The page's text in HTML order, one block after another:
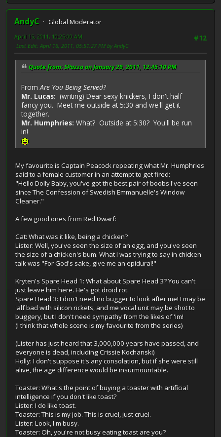
AndyC
Global Moderator
#12
April 15, 2011, 10:25:00 AM
Last Edit: April 16, 2011, 05:51:27 PM by AndyC
Quote from: SPazzo on January 29, 2011, 12:45:10 PM
From Are You Being Served?
Mr. Lucas: (writing) Dear sexy knickers, I don't half
fancy you. Meet me outside at 5:30 and we'll get it
together.
Mr. Humphries: What? Outside at 5:30? You'll be run
in!
My favourite is Captain Peacock repeating what Mr. Humphries
said to a female customer in an attempt to get fired:
"Hello Dolly Baby, you've got the best pair of boobs I've seen
since The Confession of Swedish Emmanuelle's Window
Cleaner."
A few good ones from Red Dwarf:
Cat: What was it like, being a chicken?
Lister: Well, you've seen the size of an egg, and you've seen
the size of a chicken's bum. What I was trying to say in chicken
talk was "For God's sake, give me an epidural!"
Kryten's Spare Head 1: What about Spare Head 3? You can't
just leave him here. He's got droid rot.
Spare Head 3: I don't need no bugger to look after me! I may be
'alf bad with silicon rickets, and me vocal unit may be shot to
buggery, but I don't need sympathy from the likes of 'im!
(I think that whole scene is my favourite from the series)
(Lister has just heard that 3,000,000 years have passed, and
everyone is dead, including Crissie Kochanski)
Holly: I don't suppose it's any consolation, but if she were still
alive, the age difference would be insurmountable.
Toaster: What's the point of buying a toaster with artificial
intelligence if you don't like toast?
Lister: I do like toast.
Toaster: This is my job. This is cruel, just cruel.
Lister: Look, I'm busy.
Toaster: Oh, you're not busy eating toast are you?